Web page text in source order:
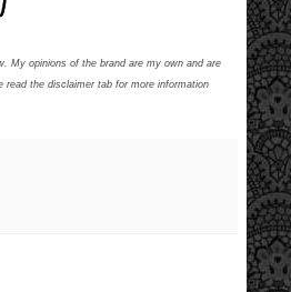
My opinions of the brand are my own and are
read the disclaimer tab for more information